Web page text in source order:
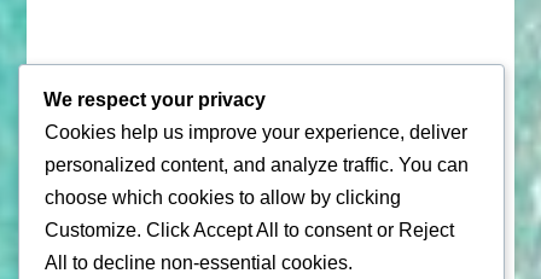
© 2026 |Puerto Rico Travel Guide
All Rights Reserved | Contact Us
Privacy Policy | By using this site, you agree to the
Terms of Service
We respect your privacy
Cookies help us improve your experience, deliver
personalized content, and analyze traffic. You can
choose which cookies to allow by clicking
Customize. ClickAccept All to consent or Reject
All
to decline non-essential cookies.